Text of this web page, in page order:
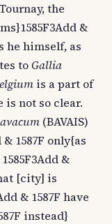
the
&
he himself, as
toGallia
is a part of
not so clear.
(BAVAIS)
& 1587F only{as
&
[city] is
& 1587F have
instead}